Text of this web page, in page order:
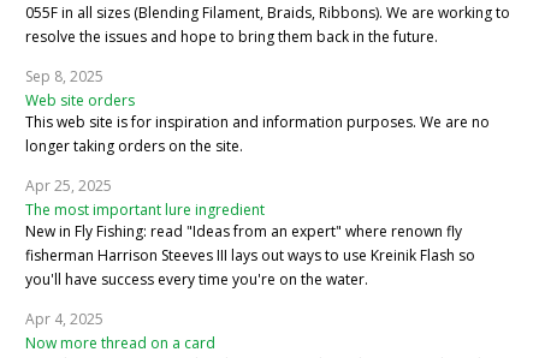
055F in all sizes (Blending Filament, Braids, Ribbons). We are working to
resolve the issues and hope to bring them back in the future.
Sep 8, 2025
Web site orders
This web site is for inspiration and information purposes. We are no
longer taking orders on the site.
Apr 25, 2025
The most important lure ingredient
New in Fly Fishing: read "Ideas from an expert" where renown fly
fisherman Harrison Steeves III lays out ways to use Kreinik Flash so
you'll have success every time you're on the water.
Apr 4, 2025
Now more thread on a card